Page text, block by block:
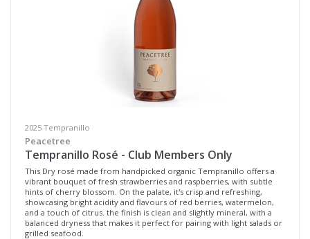
Geographe, Western Australia
Available to Buy
All
Search
2025 Tempranillo
Peacetree
Tempranillo Rosé - Club Members Only
This Dry rosé made from handpicked organic Tempranillo offers a
vibrant bouquet of fresh strawberries and raspberries, with subtle
hints of cherry blossom. On the palate, it's crisp and refreshing,
showcasing bright acidity and flavours of red berries, watermelon,
and a touch of citrus. the finish is clean and slightly mineral, with a
balanced dryness that makes it perfect for pairing with light salads or
grilled seafood.